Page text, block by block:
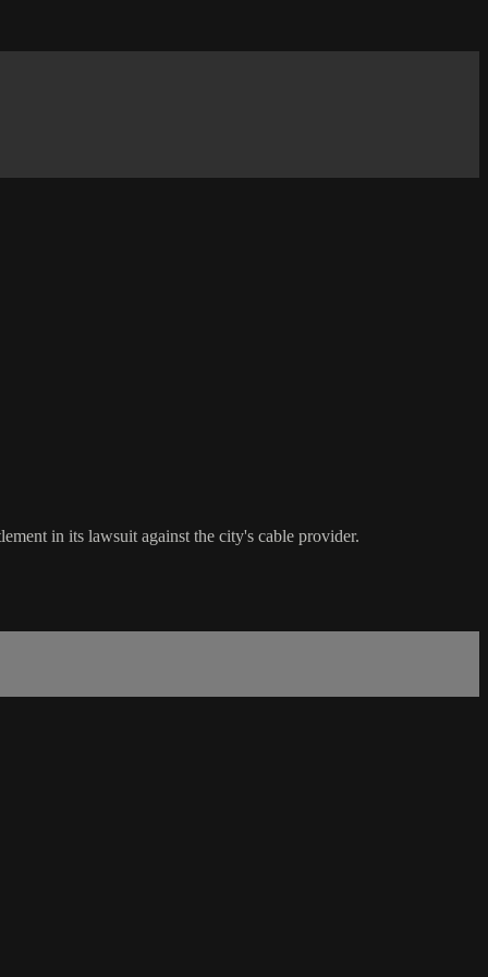
in its lawsuit against the city's cable provider.